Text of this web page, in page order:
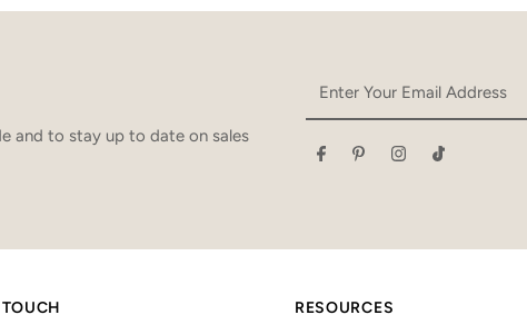
and to stay up to date on sales
Address
RESOURCES